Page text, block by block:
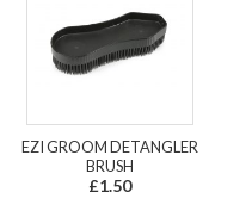
EZI GROOM DETANGLER
BRUSH
£1.50